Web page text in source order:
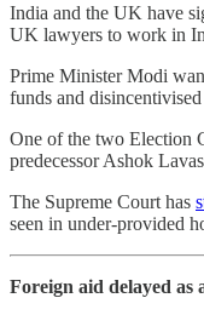
India and the UK have
UK lawyers to work in
Prime Minister Modi
funds and
One of the two Election
predecessor Ashok
The Supreme Court has
seen in under-provided
Foreign aid delayed as